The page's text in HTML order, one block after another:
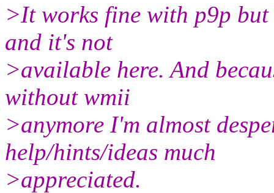
>It works fine with p9p
and it's not
>available here. And
without wmii
>anymore I'm almost
help/hints/ideas much
>appreciated.